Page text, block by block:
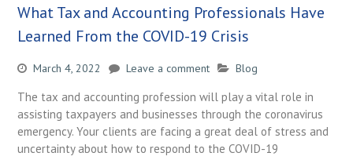
What Tax and Accounting Professionals Have
Learned From the COVID-19 Crisis
March 4, 2022 Leave a comment Blog
The tax and accounting profession will play a vital role in
assisting taxpayers and businesses through the coronavirus
emergency. Your clients are facing a great deal of stress and
uncertainty about how to respond to the COVID-19